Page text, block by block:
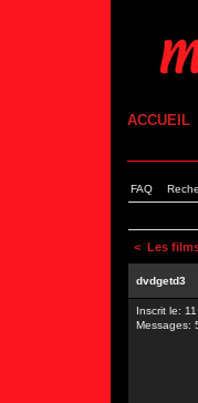
ACCUEIL
FAQ
< Les
dvdgetd3
Inscrit le:
Messages: